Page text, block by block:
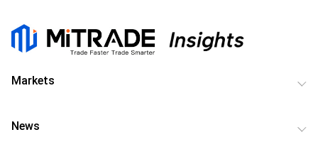
Markets
News